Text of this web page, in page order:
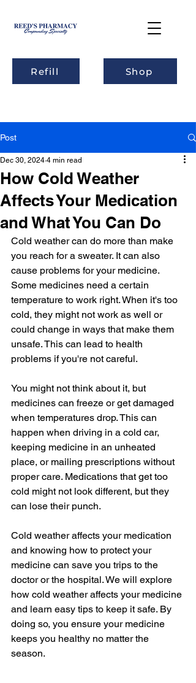
Refill Shop
Post
How Cold Weather
Affects Your Medication
and What You Can Do
Dec 30, 2024 4 min read
Cold weather can do more than make
you reach for a sweater. It can also
cause problems for your medicine.
Some medicines need a certain
temperature to work right. When it's too
cold, they might not work as well or
could change in ways that make them
unsafe. This can lead to health
problems if you're not careful.
You might not think about it, but
medicines can freeze or get damaged
when temperatures drop. This can
happen when driving in a cold car,
keeping medicine in an unheated
place, or mailing prescriptions without
proper care. Medications that get too
cold might not look different, but they
can lose their punch.
Cold weather affects your medication
and knowing how to protect your
medicine can save you trips to the
doctor or the hospital. We will explore
how cold weather affects your medicine
and learn easy tips to keep it safe. By
doing so, you ensure your medicine
keeps you healthy no matter the
season.